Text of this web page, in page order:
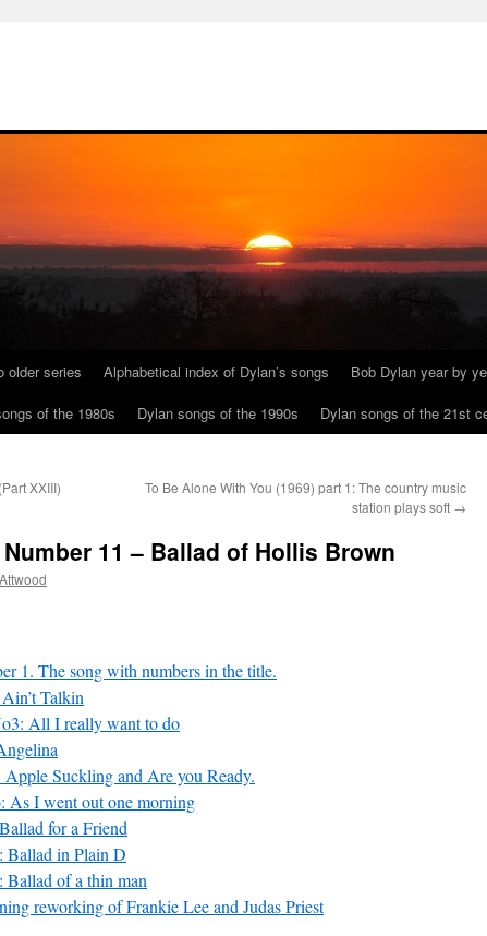
older series Alphabetical index of Dylan’s songs Bob Dylan year by
of the 1980s Dylan songs of the 1990s Dylan songs of the 21st
XXIII)
To Be Alone With You (1969) part 1: The country music
station plays soft →
11 – Ballad of Hollis Brown
1. The song with numbers in the title.
Talkin
All I really want to do
Suckling and Are you Ready.
As I went out one morning
for a Friend
Ballad in Plain D
of a thin man
reworking of Frankie Lee and Judas Priest